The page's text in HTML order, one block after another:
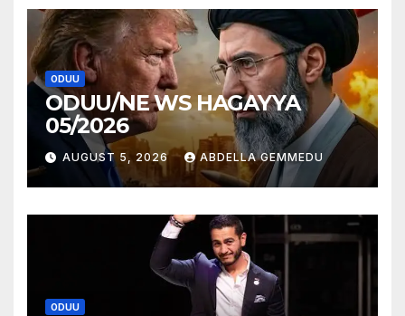
ODUU
ODUU/NE WS HAGAYYA
05/2026
AUGUST 5, 2026 ABDELLA GEMMEDU
ODUU